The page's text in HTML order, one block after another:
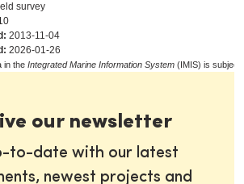
survey
2013-11-04
2026-01-26
in the Integrated Marine Information System (IMIS) is subject
our newsletter
to-date with our latest
newest projects and